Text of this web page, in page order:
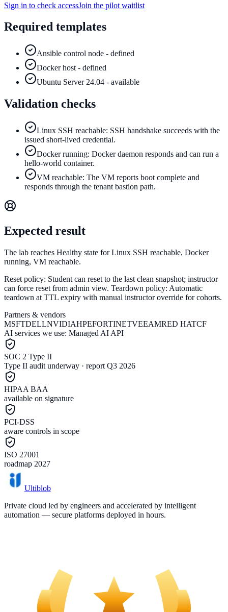
Sign in to check accessJoin the pilot waitlist
Required templates
Ansible control node - defined
Docker host - defined
Ubuntu Server 24.04 - available
Validation checks
Linux SSH reachable: SSH handshake succeeds with the
issued short-lived credential.
Docker running: Docker daemon responds and can run a
hello-world container.
VM reachable: The VM reports boot complete and
responds through the tenant bastion path.
Expected result
The lab reaches Healthy state for Linux SSH reachable, Docker
running, VM reachable.
Reset policy: Student can reset to the last clean snapshot; instructor
can force reset from admin view. Teardown policy: Automatic
teardown at TTL expiry with manual instructor override for cohorts.
Partners & vendors
MSFTDELLNVIDIAHPEFORTINETVEEAMRED HATCF
AI services we use: Managed AI API
SOC 2 Type II
Type II audit underway · report Q3 2026
HIPAA BAA
available on signature
PCI-DSS
aware controls in scope
ISO 27001
roadmap 2027
Ultiblob
Private cloud led by engineers and accelerated by intelligent
automation — secure platforms deployed in hours.